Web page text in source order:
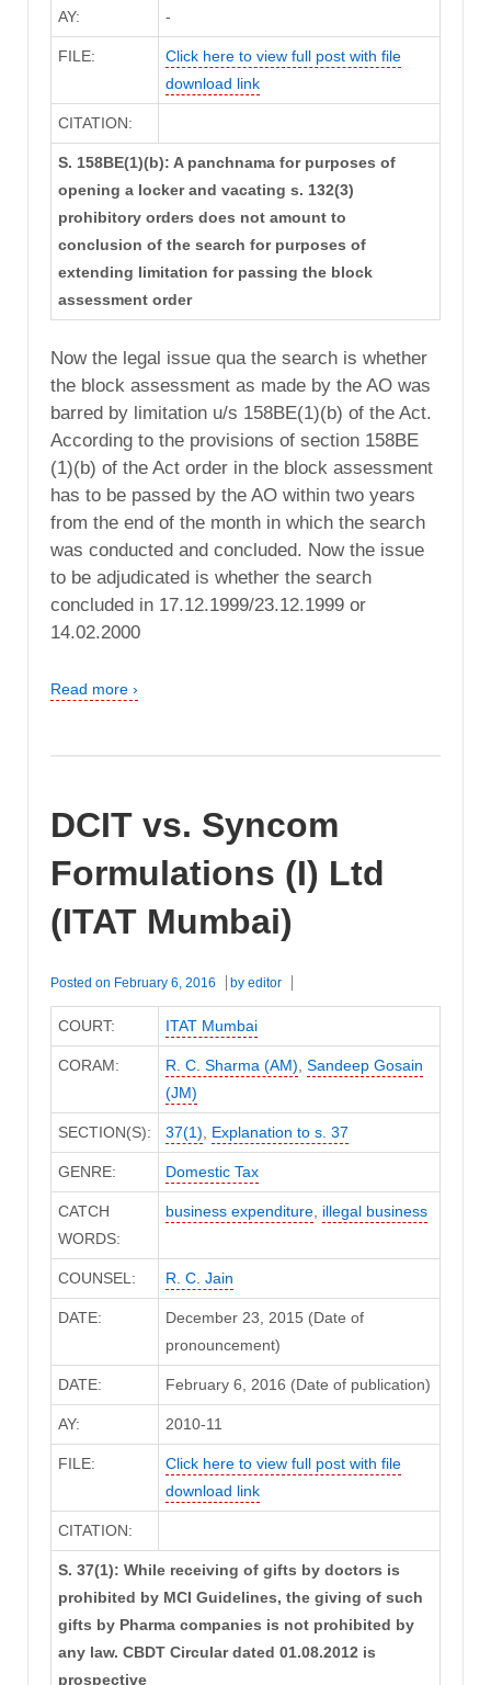
AY: -
FILE:
Click here to view full post with file
download link
CITATION:
S. 158BE(1)(b): A panchnama for purposes of
opening a locker and vacating s. 132(3)
prohibitory orders does not amount to
conclusion of the search for purposes of
extending limitation for passing the block
assessment order
Now the legal issue qua the search is whether
the block assessment as made by the AO was
barred by limitation u/s 158BE(1)(b) of the Act.
According to the provisions of section 158BE
(1)(b) of the Act order in the block assessment
has to be passed by the AO within two years
from the end of the month in which the search
was conducted and concluded. Now the issue
to be adjudicated is whether the search
concluded in 17.12.1999/23.12.1999 or
14.02.2000
Read more ›
DCIT vs. Syncom
Formulations (I) Ltd
(ITAT Mumbai)
Posted on February 6, 2016 by editor
COURT: ITAT Mumbai
CORAM: R. C. Sharma (AM) Sandeep Gosain
(JM)
SECTION(S): 37(1) Explanation to s. 37
GENRE: Domestic Tax
CATCH
WORDS:
business expenditure, illegal business
COUNSEL: R. C. Jain
DATE:
December 23, 2015 (Date of
pronouncement)
DATE: February 6, 2016 (Date of publication)
AY: 2010-11
FILE:
Click here to view full post with file
download link
CITATION:
S. 37(1): While receiving of gifts by doctors is
prohibited by MCI Guidelines, the giving of such
gifts by Pharma companies is not prohibited by
any law. CBDT Circular dated 01.08.2012 is
prospective